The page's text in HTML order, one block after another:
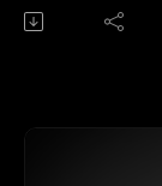
Get Orpheus
https://renew.org/
https://
Get our